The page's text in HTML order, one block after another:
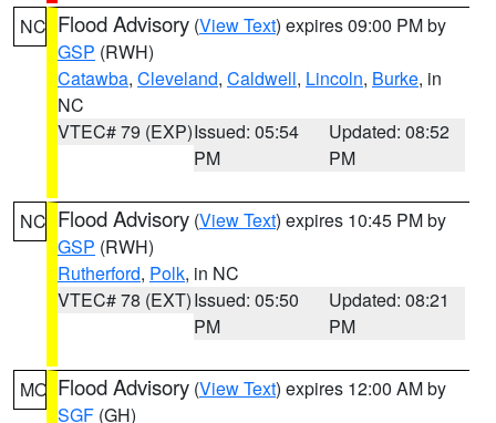
NC Flood Advisory (View Text) expires 09:00 PM by
GSP (RWH)
Catawba, Cleveland, Caldwell, Lincoln, Burke, in
NC
VTEC# 79 (EXP)Issued: 05:54
PM
Updated: 08:52
PM
NC Flood Advisory (View Text) expires 10:45 PM by
GSP (RWH)
Rutherford, Polk, in NC
VTEC# 78 (EXT)Issued: 05:50
PM
Updated: 08:21
PM
MO Flood Advisory (View Text) expires 12:00 AM by
SGF (GH)